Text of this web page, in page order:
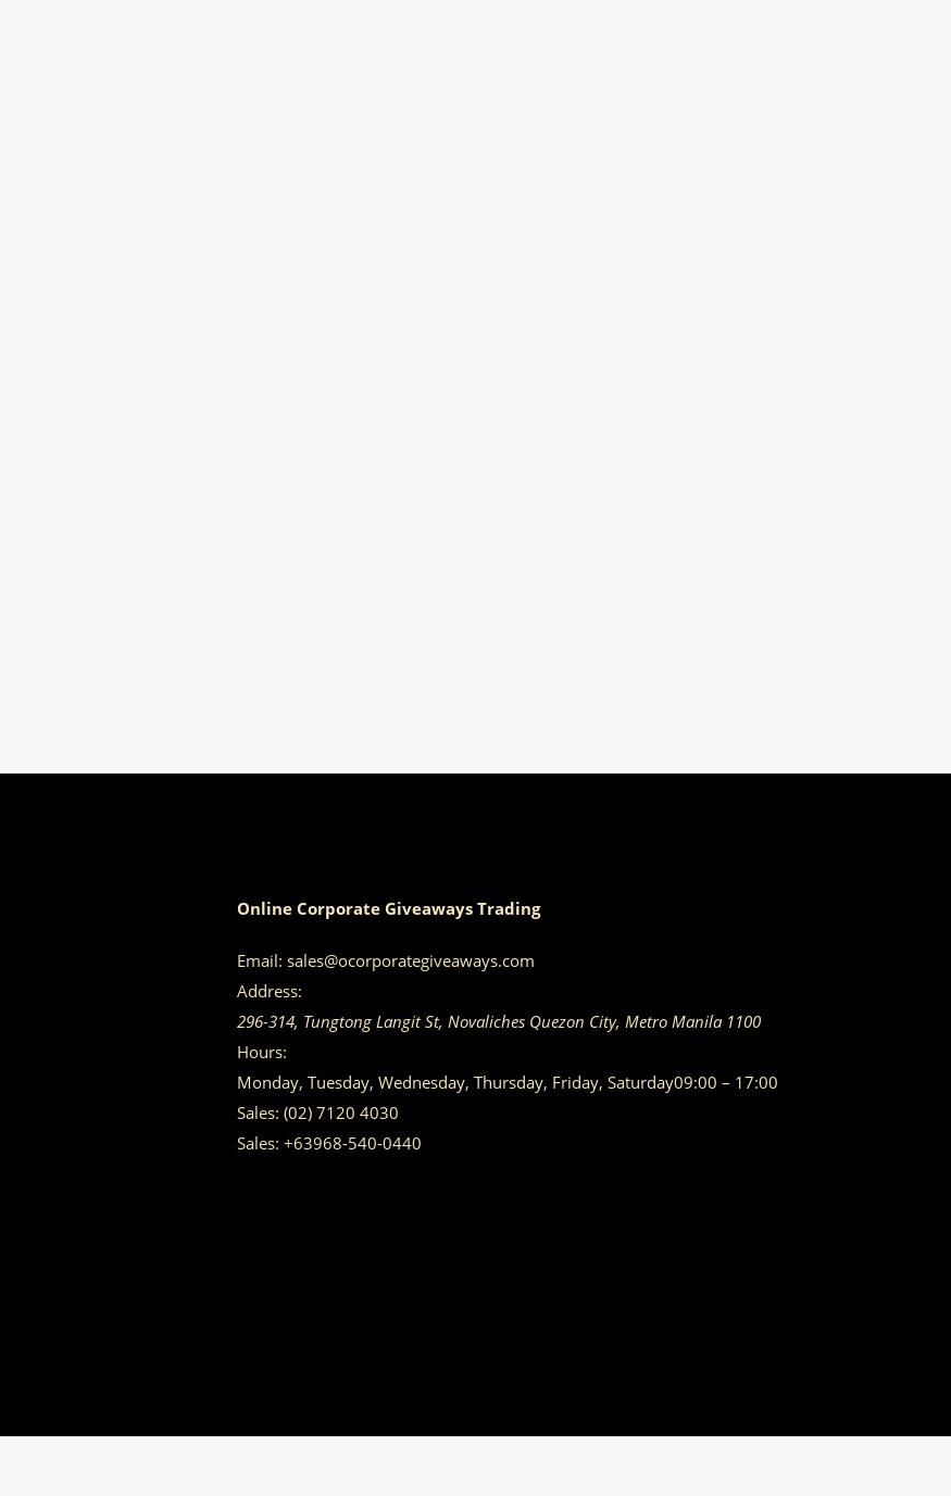
Online Corporate Giveaways Trading
Email: sales@ocorporategiveaways.com
Address:
296-314, Tungtong Langit St, Novaliches Quezon City, Metro Manila 1100
Hours:
Monday, Tuesday, Wednesday, Thursday, Friday, Saturday09:00 – 17:00
Sales: (02) 7120 4030
Sales: +63968-540-0440